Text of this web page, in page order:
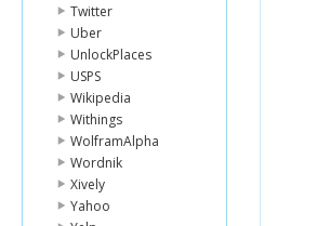
Twitter
Uber
UnlockPlaces
USPS
Wikipedia
Withings
WolframAlpha
Wordnik
Xively
Yahoo